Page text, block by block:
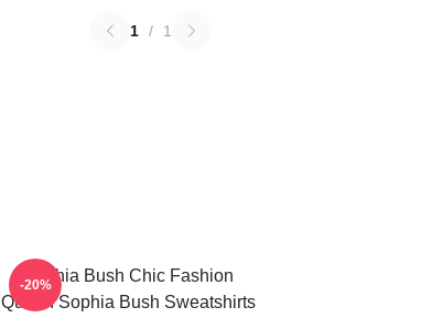
1 / 1
Sophia Bush Chic Fashion
Queen Sophia Bush Sweatshirts
-20%